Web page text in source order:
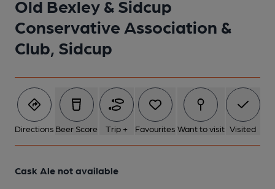
Old Bexley & Sidcup
Conservative Association &
Club, Sidcup
Directions Beer Score Trip + Favourites Want to visit Visited
Cask Ale not available